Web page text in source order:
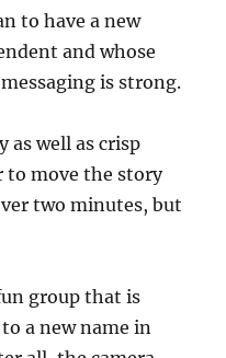
to have a new
and whose
is strong.
as well as crisp
move the story
two minutes, but
group that is
a new name in